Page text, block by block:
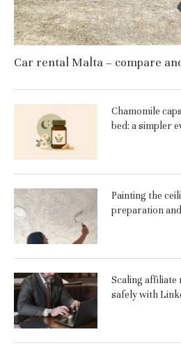
Car rental Malta – compare
Chamomile
bed: a simpler
Painting the
preparation
Scaling affiliate
safely with